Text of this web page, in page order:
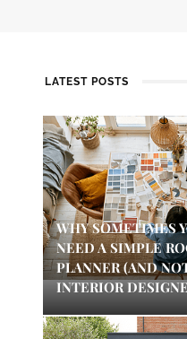
LATEST POSTS
WHY SOMETIMES
NEED A SIMPLE
PLANNER (AND
INTERIOR